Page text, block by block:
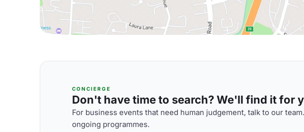
CONCIERGE
Don't have time to search? We'll find it for
For business events that need human judgement, talk to our
ongoing programmes.